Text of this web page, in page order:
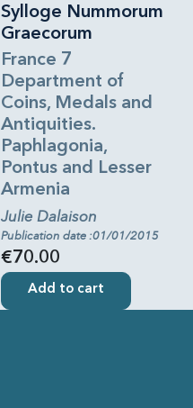
Sylloge Nummorum
Graecorum
France 7
Department of
Coins, Medals and
Antiquities.
Paphlagonia,
Pontus and Lesser
Armenia
Julie Dalaison
Publication date :01/01/2015
€70.00
Add to cart